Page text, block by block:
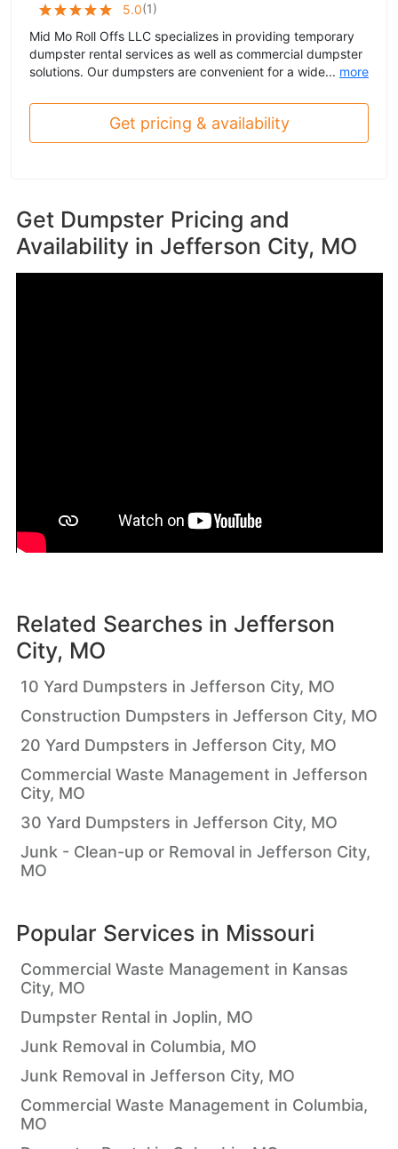
5.0(1)
Mid Mo Roll Offs LLC specializes in providing temporary
dumpster rental services as well as commercial dumpster
solutions. Our dumpsters are convenient for a wide... more
Get pricing & availability
Get Dumpster Pricing and
Availability in Jefferson City, MO
Related Searches in Jefferson
City, MO
10 Yard Dumpsters in Jefferson City, MO
Construction Dumpsters in Jefferson City, MO
20 Yard Dumpsters in Jefferson City, MO
Commercial Waste Management in Jefferson
City, MO
30 Yard Dumpsters in Jefferson City, MO
Junk - Clean-up or Removal in Jefferson City,
MO
Popular Services in Missouri
Commercial Waste Management in Kansas
City, MO
Dumpster Rental in Joplin, MO
Junk Removal in Columbia, MO
Junk Removal in Jefferson City, MO
Commercial Waste Management in Columbia,
MO